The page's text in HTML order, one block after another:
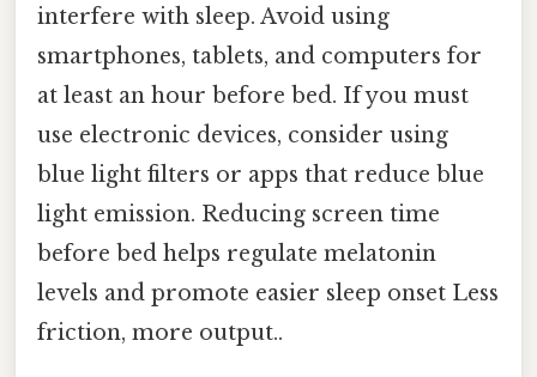
interfere with sleep. Avoid using
smartphones, tablets, and computers for
at least an hour before bed. If you must
use electronic devices, consider using
blue light filters or apps that reduce blue
light emission. Reducing screen time
before bed helps regulate melatonin
levels and promote easier sleep onset Less
friction, more output..